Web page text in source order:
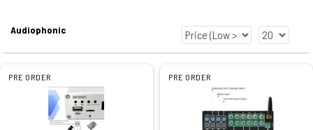
Audiophonic
PRE ORDER PRE ORDER